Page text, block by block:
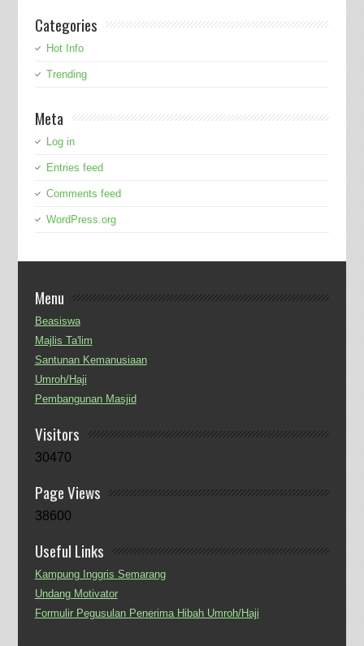
Categories
Hot Info
Trending
Meta
Log in
Entries feed
Comments feed
WordPress.org
Menu
Beasiswa
Majlis Ta'lim
Santunan Kemanusiaan
Umroh/Haji
Pembangunan Masjid
Visitors
30470
Page Views
38600
Useful Links
Kampung Inggris Semarang
Undang Motivator
Formulir Pegusulan Penerima Hibah Umroh/Haji